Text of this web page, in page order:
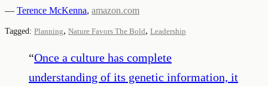
— Terence McKenna, amazon.com
Tagged: Planning, Nature Favors The Bold, Leadership
“Once a culture has complete
understanding of its genetic information, it